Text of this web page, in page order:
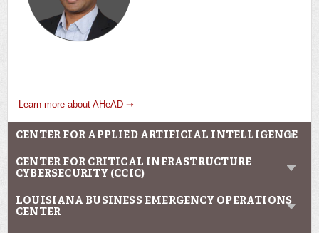
Learn more about AHeAD ➝
CENTER FOR APPLIED ARTIFICIAL INTELLIGENCE
CENTER FOR CRITICAL INFRASTRUCTURE
CYBERSECURITY (CCIC)
LOUISIANA BUSINESS EMERGENCY OPERATIONS
CENTER